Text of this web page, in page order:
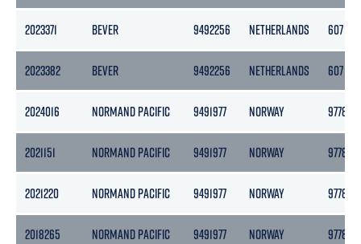
2023371 BEVER 9492256 NETHERLANDS 607
2023382 BEVER 9492256 NETHERLANDS 607
2024016 NORMAND PACIFIC 9491977 NORWAY 9778
2021151 NORMAND PACIFIC 9491977 NORWAY 9778
2021220 NORMAND PACIFIC 9491977 NORWAY 9778
2018265 NORMAND PACIFIC 9491977 NORWAY 9778